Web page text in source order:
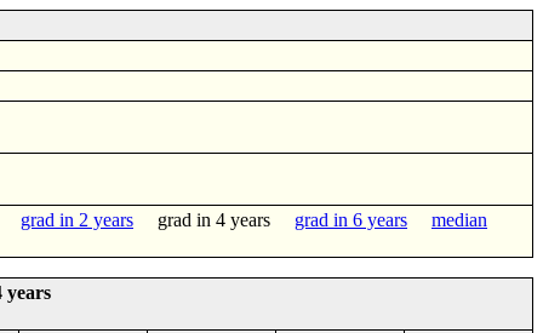
grad in 2 years grad in 4 years grad in 6 years
median